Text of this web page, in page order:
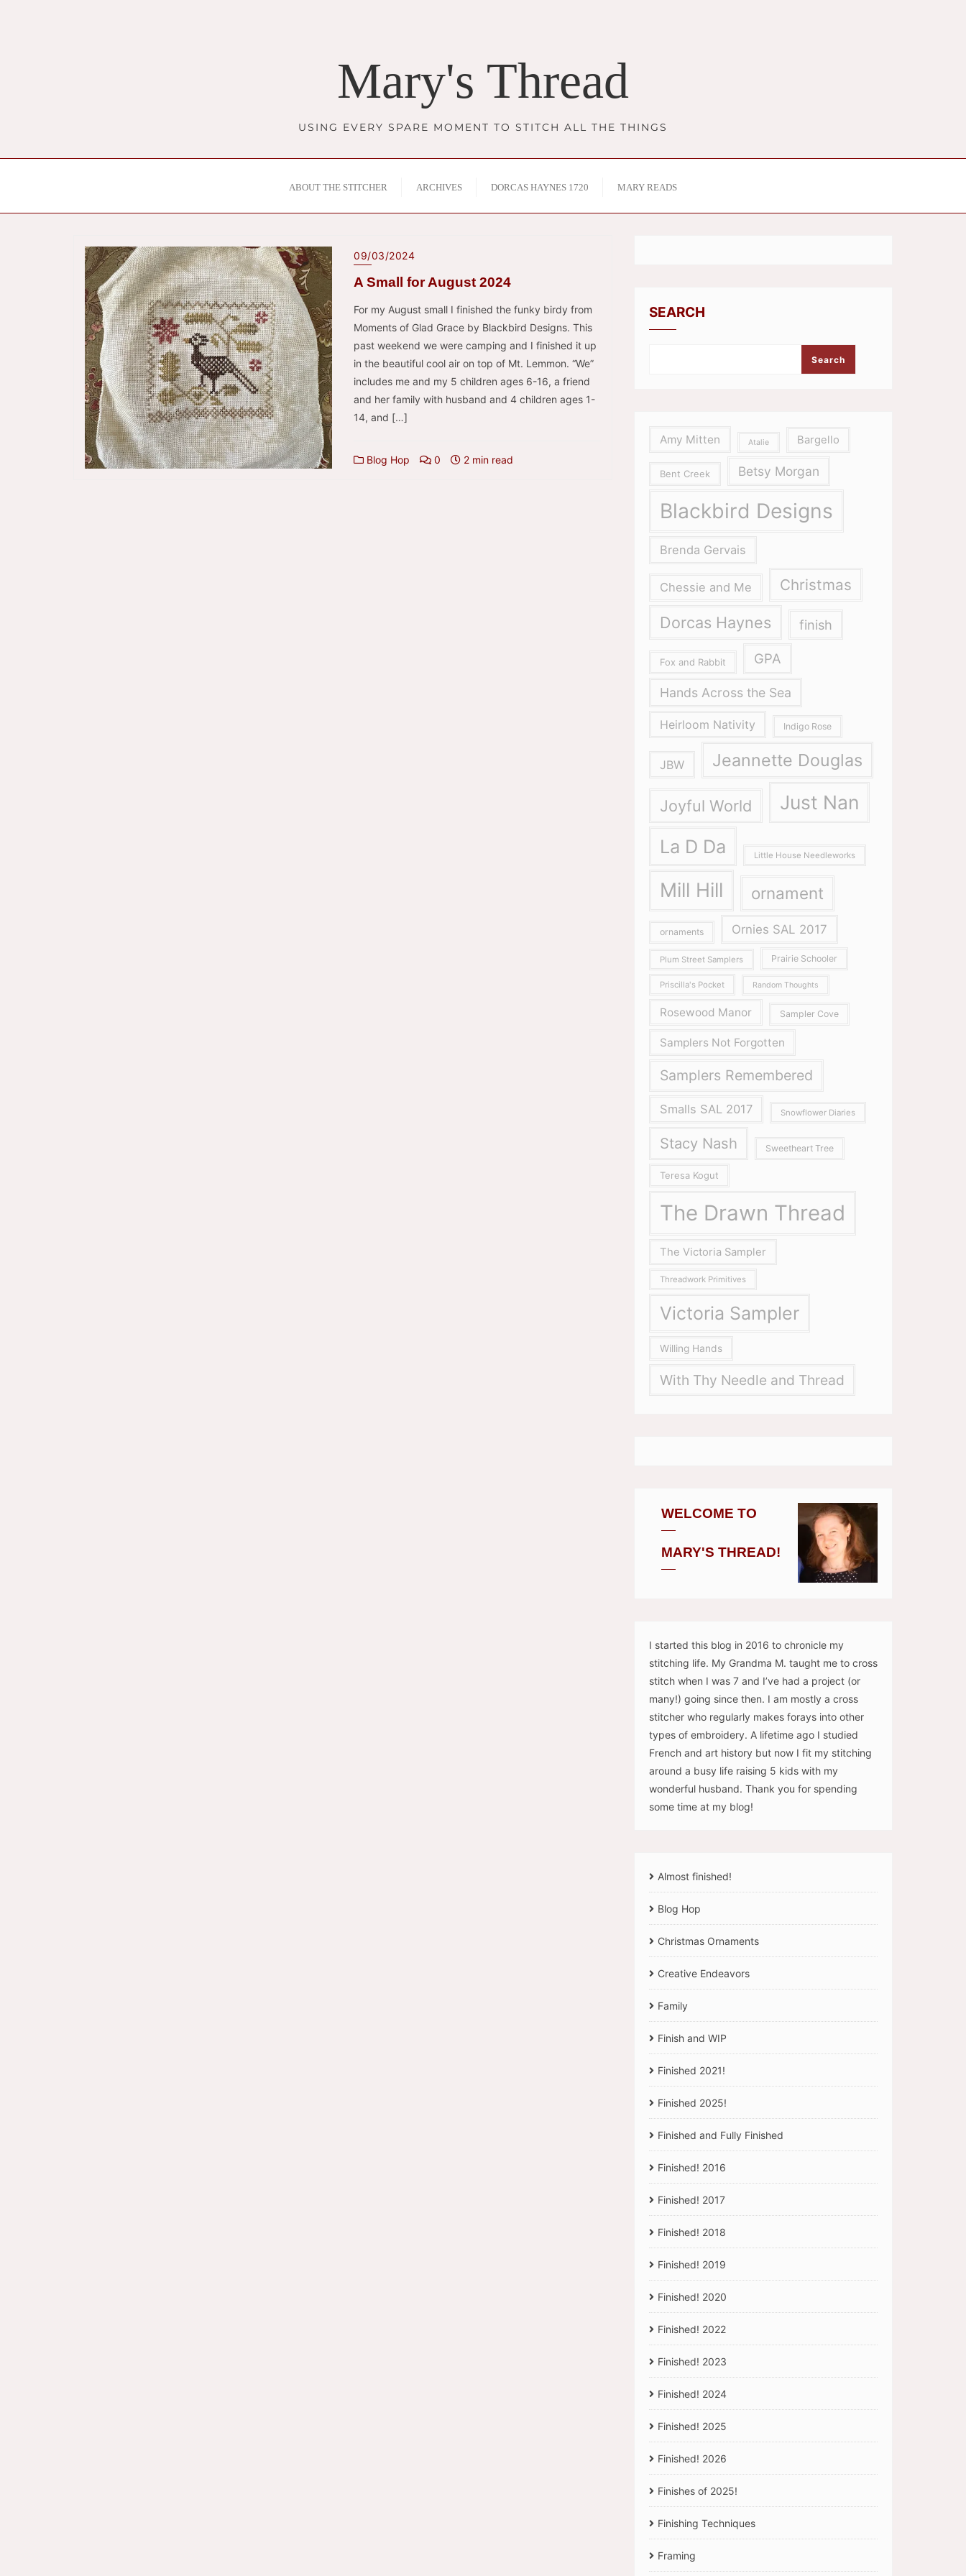
Mary's Thread
USING EVERY SPARE MOMENT TO STITCH ALL THE THINGS
ABOUT THE STITCHER ARCHIVES DORCAS HAYNES 1720 MARY READS
09/03/2024
A Small for August 2024
For my August small I finished the funky birdy from
Moments of Glad Grace by Blackbird Designs. This
past weekend we were camping and I finished it up
in the beautiful cool air on top of Mt. Lemmon. “We”
includes me and my 5 children ages 6-16, a friend
and her family with husband and 4 children ages 1-
14, and […]
Blog Hop 0 2 min read
SEARCH
Search
Amy Mitten Atalie Bargello
Bent Creek Betsy Morgan
Blackbird Designs
Brenda Gervais
Chessie and Me Christmas
Dorcas Haynes finish
Fox and Rabbit GPA
Hands Across the Sea
Heirloom Nativity Indigo Rose
JBW Jeannette Douglas
Joyful World Just Nan
La D Da Little House Needleworks
Mill Hill ornament
ornaments Ornies SAL 2017
Plum Street Samplers Prairie Schooler
Priscilla's Pocket Random Thoughts
Rosewood Manor Sampler Cove
Samplers Not Forgotten
Samplers Remembered
Smalls SAL 2017 Snowflower Diaries
Stacy Nash Sweetheart Tree
Teresa Kogut
The Drawn Thread
The Victoria Sampler
Threadwork Primitives
Victoria Sampler
Willing Hands
With Thy Needle and Thread
WELCOME TO
MARY'S THREAD!
I started this blog in 2016 to chronicle my
stitching life. My Grandma M. taught me to cross
stitch when I was 7 and I’ve had a project (or
many!) going since then. I am mostly a cross
stitcher who regularly makes forays into other
types of embroidery. A lifetime ago I studied
French and art history but now I fit my stitching
around a busy life raising 5 kids with my
wonderful husband. Thank you for spending
some time at my blog!
Almost finished!
Blog Hop
Christmas Ornaments
Creative Endeavors
Family
Finish and WIP
Finished 2021!
Finished 2025!
Finished and Fully Finished
Finished! 2016
Finished! 2017
Finished! 2018
Finished! 2019
Finished! 2020
Finished! 2022
Finished! 2023
Finished! 2024
Finished! 2025
Finished! 2026
Finishes of 2025!
Finishing Techniques
Framing